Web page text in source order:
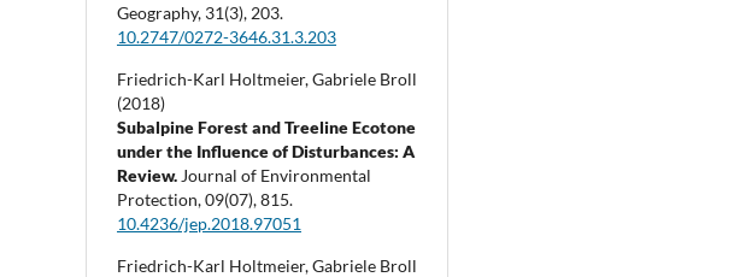
Geography, 31(3), 203.
10.2747/0272-3646.31.3.203
Friedrich-Karl Holtmeier, Gabriele Broll
(2018)
Subalpine Forest and Treeline Ecotone
under the Influence of Disturbances: A
Review. Journal of Environmental
Protection,09(07),815.
10.4236/jep.2018.97051
Friedrich-Karl Holtmeier, Gabriele Broll